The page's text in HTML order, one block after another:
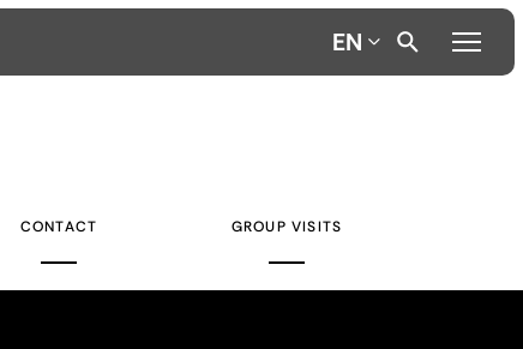
EN
CONTACT GROUP VISITS